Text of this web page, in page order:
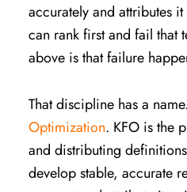
accurately and attributes
can rank first and fail that
above is that failure
That discipline has a name.
Optimization. KFO is the
and distributing
develop stable, accurate